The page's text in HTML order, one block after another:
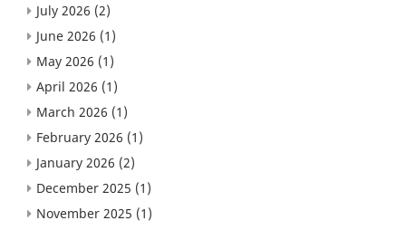
July 2026 (2)
June 2026 (1)
May 2026 (1)
April 2026 (1)
March 2026 (1)
February 2026 (1)
January 2026 (2)
December 2025 (1)
November 2025 (1)